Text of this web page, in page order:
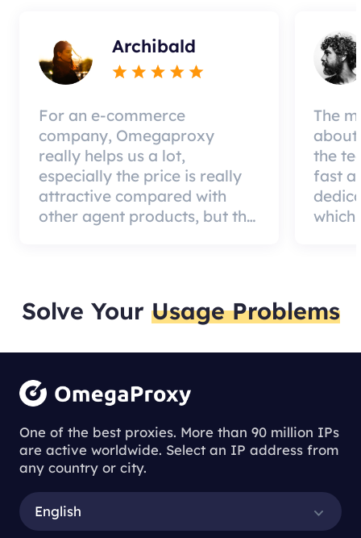
Archibald
For an e-commerce
company, Omegaproxy
really helps us a lot,
especially the price is really
attractive compared with
other agent products, but the
The
about
the
fast
which
Solve Your Usage Problems
One of the best proxies. More than 90 million IPs
are active worldwide. Select an IP address from
any country or city.
English